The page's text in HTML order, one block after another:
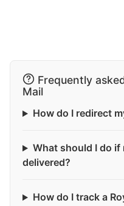
Frequently
Mail
How do I redirect
What should I do if
delivered?
How do I track a